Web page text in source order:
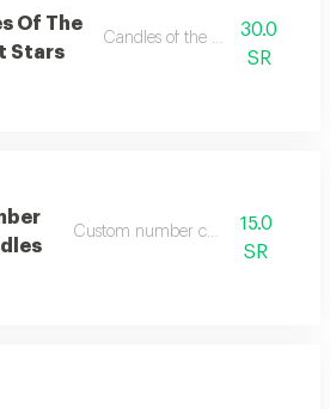
Of The
Stars
Candles of the night stars
30.0
SR
Custom number candles15.0
SR